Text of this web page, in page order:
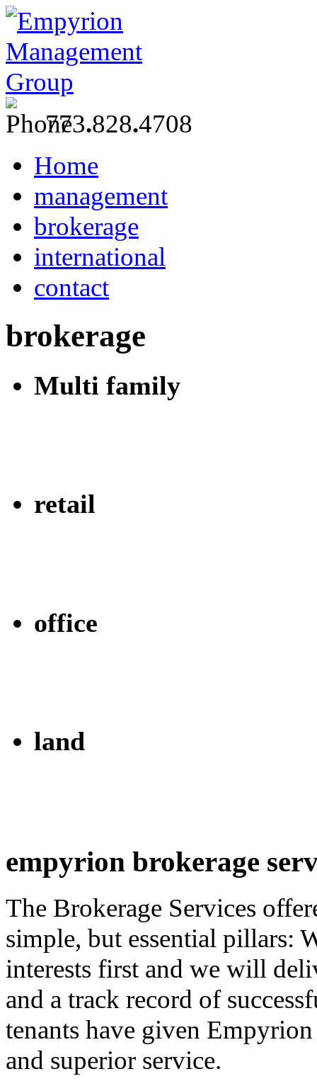
773.828.4708
Home
management
brokerage
international
contact
brokerage
Multi family
retail
office
land
empyrion brokerage
The Brokerage Services
simple, but essential pillars:
interests first and we will
and a track record of
tenants have given
and superior service.